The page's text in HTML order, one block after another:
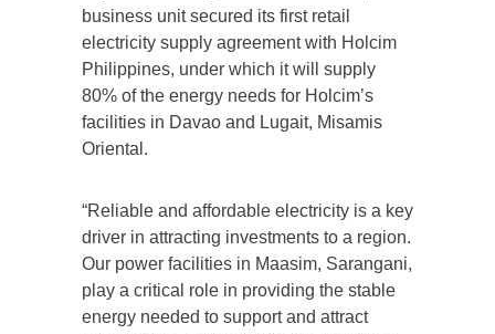
business unit secured its first retail
electricity supply agreement with Holcim
Philippines, under which it will supply
80% of the energy needs for Holcim’s
facilities in Davao and Lugait, Misamis
Oriental.
“Reliable and affordable electricity is a key
driver in attracting investments to a region.
Our power facilities in Maasim, Sarangani,
play a critical role in providing the stable
energy needed to support and attract